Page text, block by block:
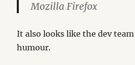
Mozilla Firefox
It also looks like the dev team
humour.